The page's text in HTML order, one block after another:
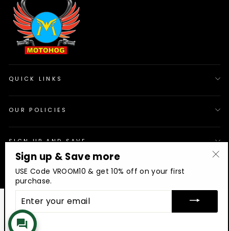
QUICK LINKS
OUR POLICIES
SIGN UP AND SAVE
© 2026 Motohog
Sign up & Save more
USE Code VROOM10 & get 10% off on your first
purchase.
ENTER
YOUR
EMAIL